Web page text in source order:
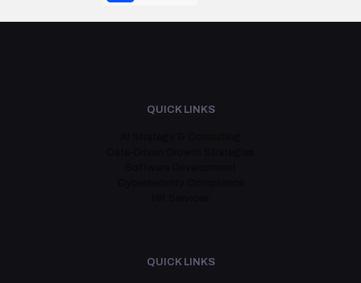
QUICK LINKS
QUICK LINKS